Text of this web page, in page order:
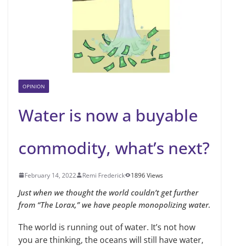
OPINION
Water is now a buyable
commodity, what’s next?
February 14, 2022 Remi Frederick 1896 Views
Just when we thought the world couldn’t get further
from “The Lorax,” we have people monopolizing water.
The world is running out of water. It’s not how
you are thinking, the oceans will still have water,